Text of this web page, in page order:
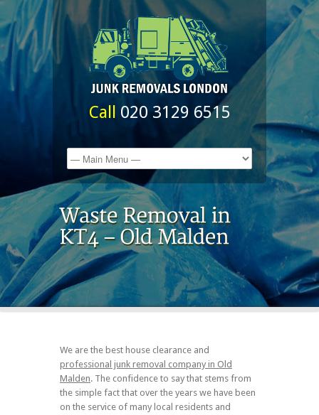
Call 020 3129 6515
We are the best house clearance and
professional junk removal company in Old
Malden. The confidence to say that stems from
the simple fact that over the years we have been
on the service of many local residents and